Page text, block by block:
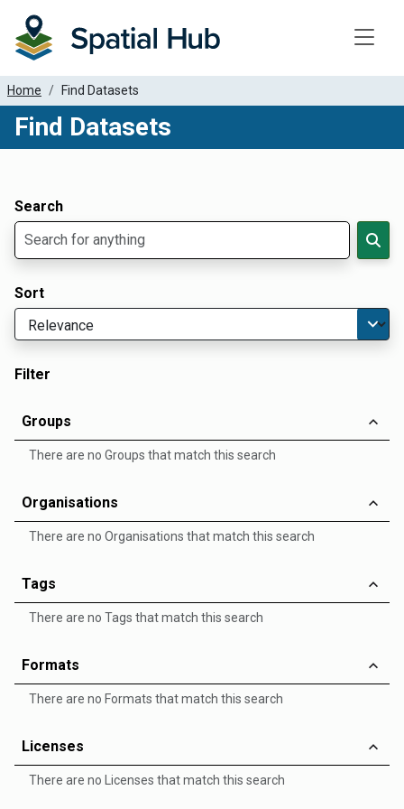
Home Find Datasets
Find Datasets
Search
Sort
Filter
Groups
There are no Groups that match this search
Organisations
There are no Organisations that match this search
Tags
There are no Tags that match this search
Formats
There are no Formats that match this search
Licenses
There are no Licenses that match this search